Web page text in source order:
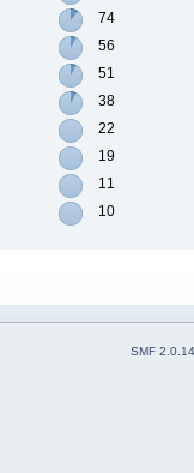
74
56
51
38
22
19
11
10
SMF 2.0.14